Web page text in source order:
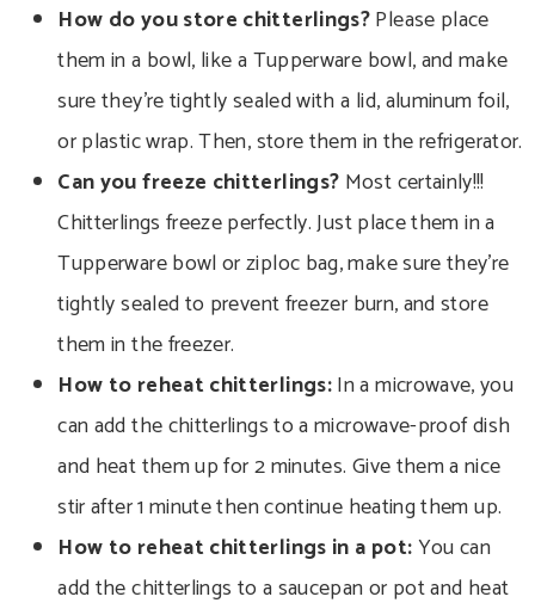
How do you store chitterlings?Please place
them in a bowl, like a Tupperware bowl, and make
sure they’re tightly sealed with a lid, aluminum foil,
or plastic wrap. Then,store them in the refrigerator.
Can you freeze chitterlings? Most certainly!!!
Chitterlings freeze perfectly. Just place them in a
Tupperware bowl or ziploc bag, make sure they’re
tightly sealed to prevent freezer burn, and store
them in the freezer.
How to reheat chitterlings:In a microwave, you
can add the chitterlings to a microwave-proof dish
and heat them up for 2 minutes. Give them a nice
stir after 1 minute then continue heating them up.
How to reheat chitterlings in a pot:You can
add the chitterlings to a saucepan or pot and heat